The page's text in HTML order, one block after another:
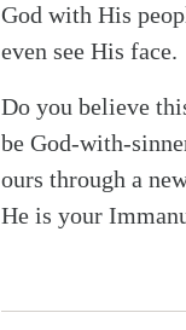
God with His
even see His face.
Do you believe
be God-with-
ours through a
He is your